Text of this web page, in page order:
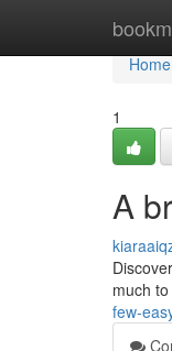
Home
Home
1
A
much
few-